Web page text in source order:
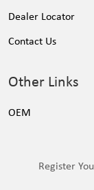
Dealer Locator
Contact Us
Other Links
OEM
Register